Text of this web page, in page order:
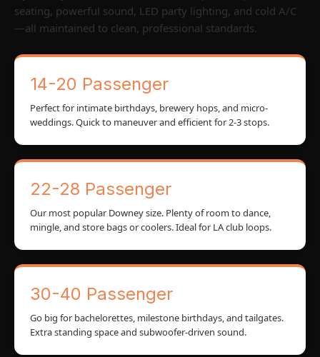
seating, powerful sound, LED party lighting, and cold A/C
—all maintained to clean, professional standards.
14-20 Passenger
Perfect for intimate birthdays, brewery hops, and micro-
weddings. Quick to maneuver and efficient for 2-3 stops.
22-28 Passenger
Our most popular Downey size. Plenty of room to dance,
mingle, and store bags or coolers. Ideal for LA club loops.
30-40 Passenger
Go big for bachelorettes, milestone birthdays, and tailgates.
Extra standing space and subwoofer-driven sound.